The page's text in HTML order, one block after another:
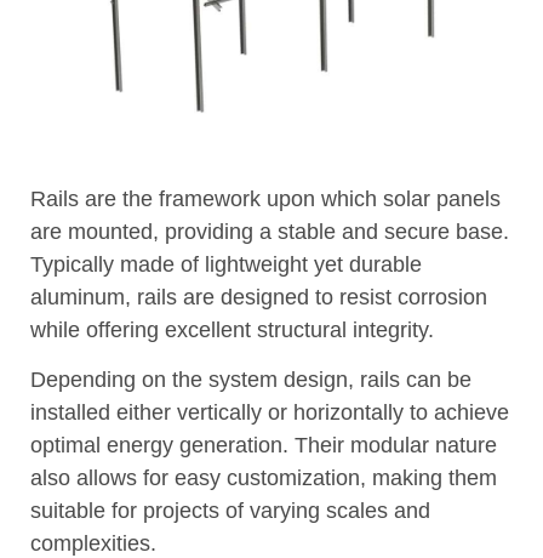
Rails are the framework upon which solar panels
are mounted, providing a stable and secure base.
Typically made of lightweight yet durable
aluminum, rails are designed to resist corrosion
while offering excellent structural integrity.
Depending on the system design, rails can be
installed either vertically or horizontally to achieve
optimal energy generation. Their modular nature
also allows for easy customization, making them
suitable for projects of varying scales and
complexities.